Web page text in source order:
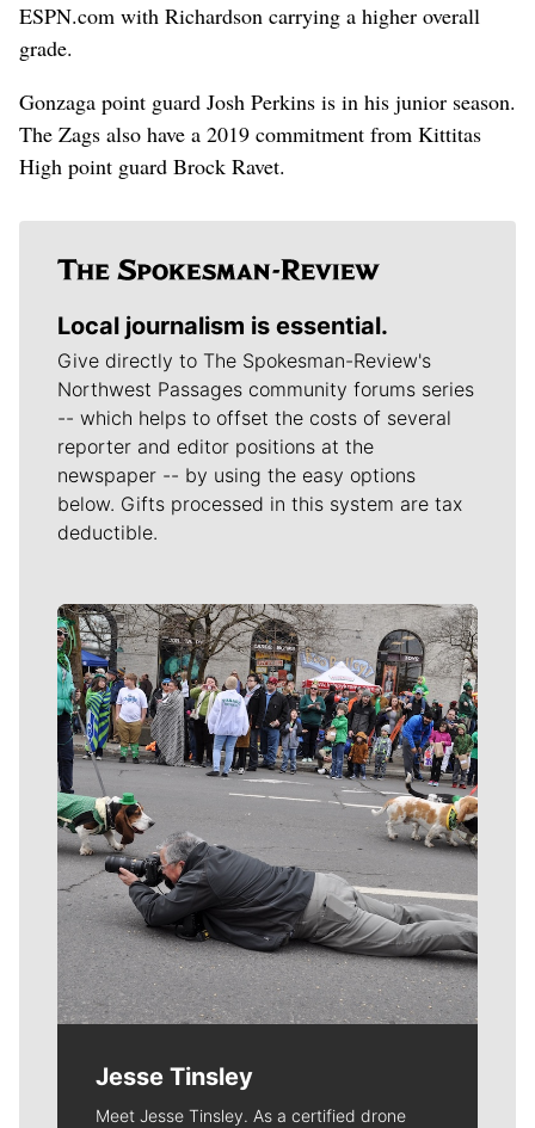
ESPN.com with Richardson carrying a higher overall
grade.
Gonzaga point guard Josh Perkins is in his junior season.
The Zags also have a 2019 commitment from Kittitas
High point guard Brock Ravet.
Local journalism is essential.
Give directly to The Spokesman-Review's
Northwest Passages community forums series
-- which helps to offset the costs of several
reporter and editor positions at the
newspaper -- by using the easy options
below. Gifts processed in this system are tax
deductible.
Meet Our Journalists
Jesse Tinsley
Meet Jesse Tinsley. As a certified drone